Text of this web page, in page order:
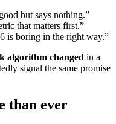
but says nothing.”
that matters first.”
is boring in the right way.”
algorithm changed in a
signal the same promise
than ever